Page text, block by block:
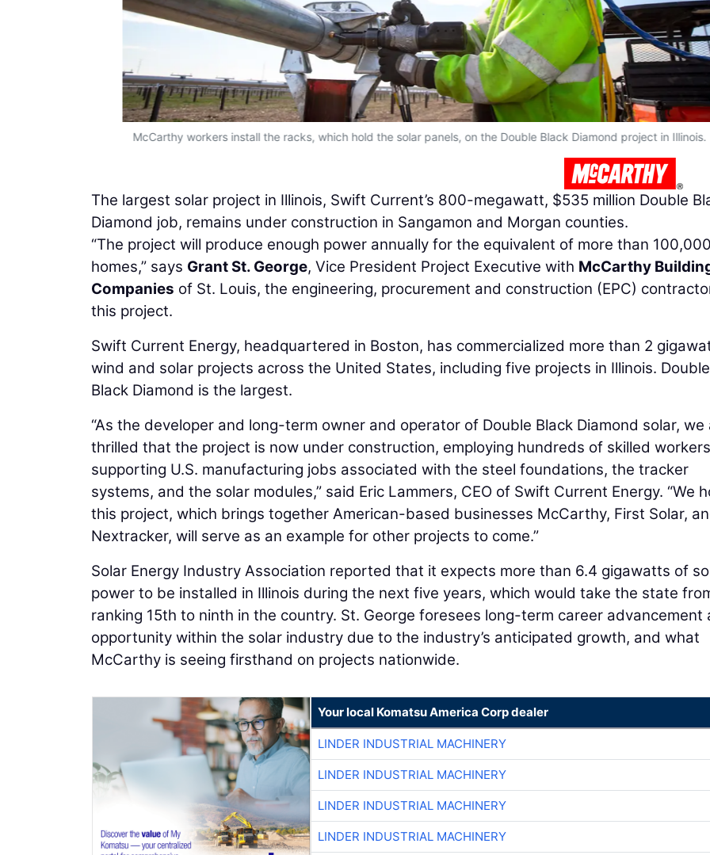
McCarthy workers install the racks, which hold the solar panels, on the Double Black Diamond project in Illinois.
The largest solar project in Illinois, Swift Current’s 800-megawatt, $535 million Double
Diamond job, remains under construction in Sangamon and Morgan counties.
“The project will produce enough power annually for the equivalent of more than 100,000
homes,” says Grant St. George, Vice President Project Executive with McCarthy
Companies of St. Louis, the engineering, procurement and construction (EPC)
this project.
Swift Current Energy, headquartered in Boston, has commercialized more than 2
wind and solar projects across the United States, including five projects in Illinois. Double
Black Diamond is the largest.
“As the developer and long-term owner and operator of Double Black Diamond solar, we
thrilled that the project is now under construction, employing hundreds of skilled
supporting U.S. manufacturing jobs associated with the steel foundations, the tracker
systems, and the solar modules,” said Eric Lammers, CEO of Swift Current Energy. “We
this project, which brings together American-based businesses McCarthy, First Solar,
Nextracker, will serve as an example for other projects to come.”
Solar Energy Industry Association reported that it expects more than 6.4 gigawatts of
power to be installed in Illinois during the next five years, which would take the state
ranking 15th to ninth in the country. St. George foresees long-term career advancement
opportunity within the solar industry due to the industry’s anticipated growth, and what
McCarthy is seeing firsthand on projects nationwide.
Your local Komatsu America Corp dealer
LINDER INDUSTRIAL MACHINERY
LINDER INDUSTRIAL MACHINERY
LINDER INDUSTRIAL MACHINERY
LINDER INDUSTRIAL MACHINERY